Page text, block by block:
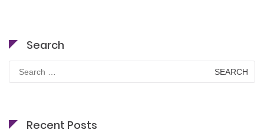
Search
Search
for:
Recent Posts